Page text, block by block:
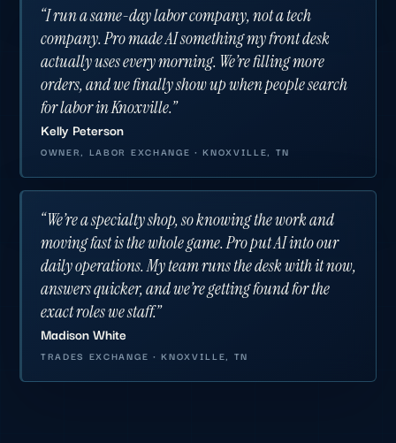
“I run a same-day labor company, not a tech
company. Pro made AI something my front desk
actually uses every morning. We’re filling more
orders, and we finally show up when people search
for labor in Knoxville.”
Kelly Peterson
OWNER, LABOR EXCHANGE · KNOXVILLE, TN
“We’re a specialty shop, so knowing the work and
moving fast is the whole game. Pro put AI into our
daily operations. My team runs the desk with it now,
answers quicker, and we’re getting found for the
exact roles we staff.”
Madison White
TRADES EXCHANGE · KNOXVILLE, TN